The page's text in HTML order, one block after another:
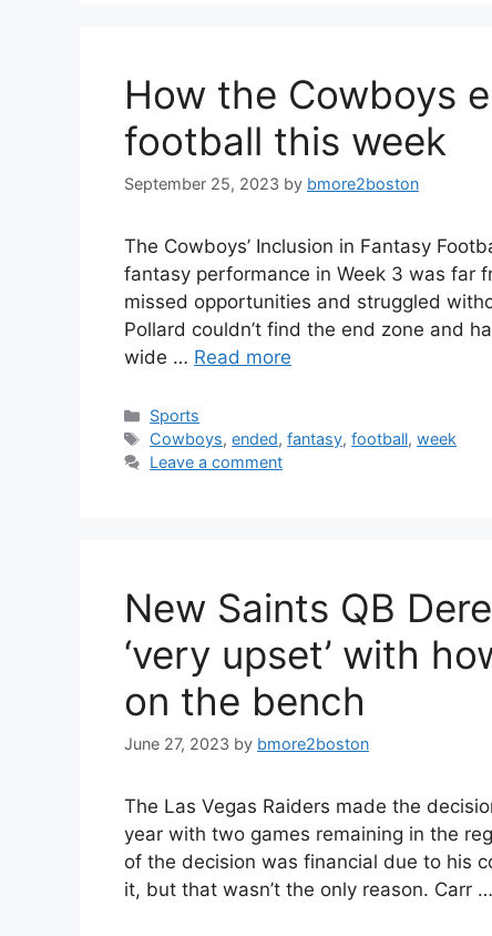
How the Cowboys
football this week
September 25, 2023 by bmore2boston
The Cowboys’ Inclusion in Fantasy
fantasy performance in Week 3 was far
missed opportunities and struggled
Pollard couldn’t find the end zone and
wide … Read more
Categories
Sports
Tags
Cowboys,ended,fantasy,football,week
Leave a comment
New Saints QB
‘very upset’ with
on the bench
June 27, 2023 by bmore2boston
The Las Vegas Raiders made the
year with two games remaining in the
of the decision was financial due to his
it, but that wasn’t the only reason. Carr …